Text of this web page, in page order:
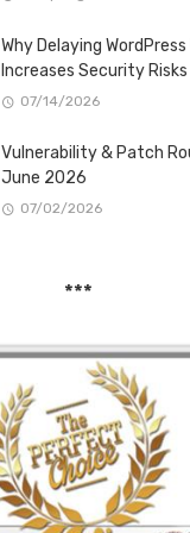
Why Delaying
Increases Security Risks
07/14/2026
Vulnerability & Patch
June 2026
07/02/2026
***